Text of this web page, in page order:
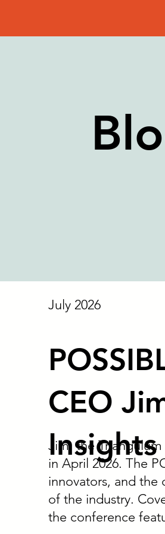
July 2026
CEO
Jim, the
in April 2026. The
innovators, and the
of the industry.
the conference